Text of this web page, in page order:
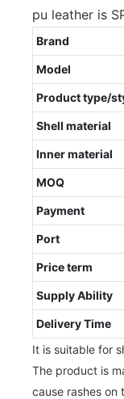
pu leather is
Brand
Model
Product type/
Shell material
Inner material
MOQ
Payment
Port
Price term
Supply Ability
Delivery Time
It is suitable for
The product is
cause rashes on